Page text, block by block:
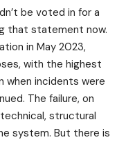
be voted in for a
that statement now.
in May 2023,
with the highest
when incidents were
The failure, on
structural
system. But there is